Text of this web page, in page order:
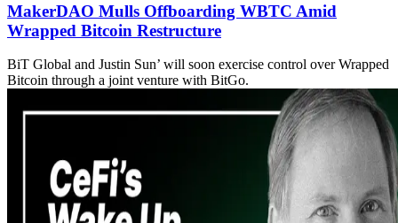
MakerDAO Mulls Offboarding WBTC Amid
Wrapped Bitcoin Restructure
BiT Global and Justin Sun’ will soon exercise control over Wrapped
Bitcoin through a joint venture with BitGo.